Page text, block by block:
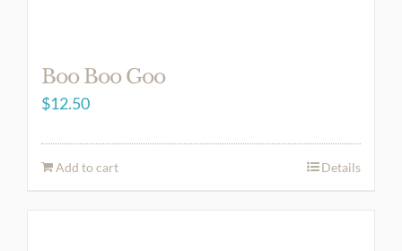
Boo Boo Goo
$12.50
Add to cart Details